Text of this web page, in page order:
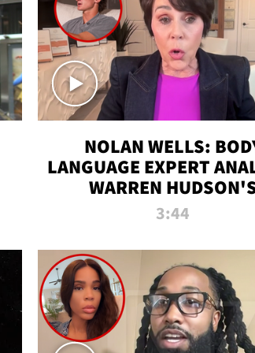
NOLAN WELLS:
LANGUAGE EXPERT
WARREN
INTERVIEW
3:44